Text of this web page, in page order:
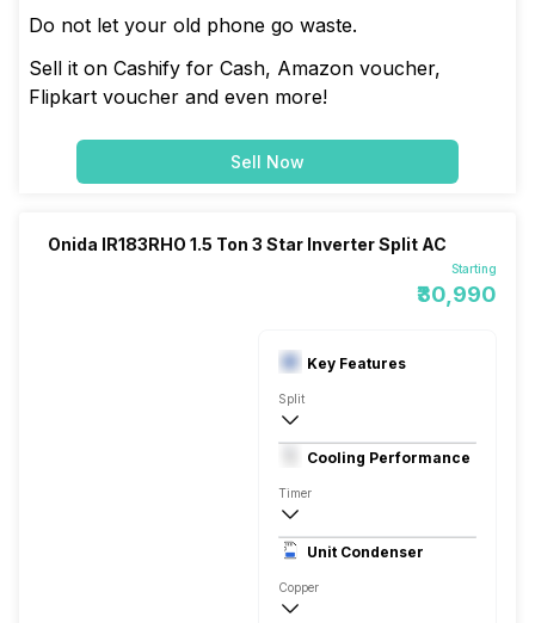
Do not let your old phone go waste.
Sell it on Cashify for Cash, Amazon voucher,
Flipkart voucher and even more!
Sell Now
Onida IR183RHO 1.5 Ton 3 Star Inverter Split AC
Starting
₹30,990
Key Features
Split
1.5 Ton
230 V 50 Hz
Cooling Performance
Timer
3 Star, 5200 Watts
Dual Rotary
Unit Condenser
Copper